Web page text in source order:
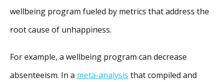
wellbeing program fueled by metrics that address the
root cause of unhappiness.
For example, a wellbeing program can decrease
absenteeism. In a meta-analysis that compiled and